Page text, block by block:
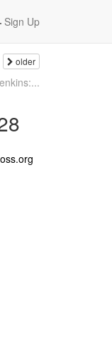
Sign Up
older